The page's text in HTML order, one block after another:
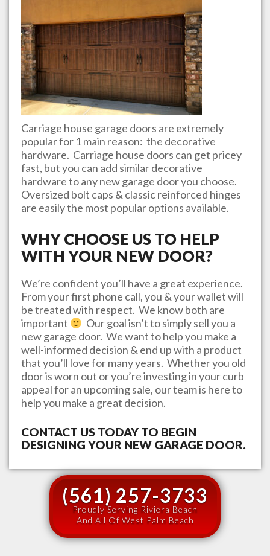
Carriage house garage doors are extremely
popular for 1 main reason: the decorative
hardware. Carriage house doors can get pricey
fast, but you can add similar decorative
hardware to any new garage door you choose.
Oversized bolt caps & classic reinforced hinges
are easily the most popular options available.
WHY CHOOSE US TO HELP
WITH YOUR NEW DOOR?
We’re confident you’ll have a great experience.
From your first phone call, you & your wallet will
be treated with respect. We know both are
important
Our goal isn’t to simply sell you a
new garage door. We want to help you make a
well-informed decision & end up with a product
that you’ll love for many years. Whether you old
door is worn out or you’re investing in your curb
appeal for an upcoming sale, our team is here to
help you make a great decision.
CONTACT US TODAY TO BEGIN
DESIGNING YOUR NEW GARAGE DOOR.
(561) 257-3733
Proudly Serving Riviera Beach
And All Of West Palm Beach